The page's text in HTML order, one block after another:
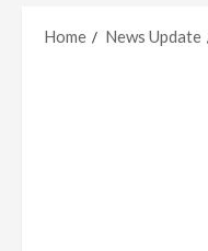
Home News Update